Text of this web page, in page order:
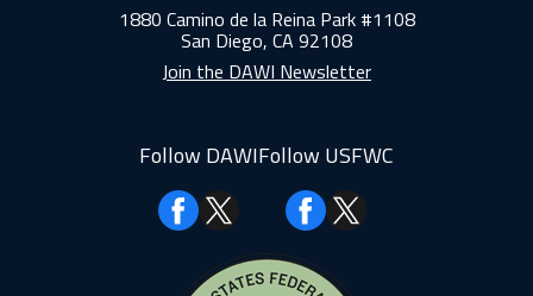
1880 Camino de la Reina Park #1108
San Diego, CA 92108
Join the DAWI Newsletter
Follow DAWI
Facebook
Follow USFWC
Facebook